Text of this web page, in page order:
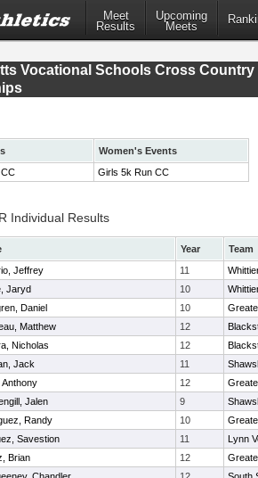
Meet
Results
Upcoming
Meets
Vocational Schools Cross Country
Women's Events
Girls 5k Run CC
Individual Results
Year
Team
Jeffrey 11
Jaryd 10
Daniel 10
Matthew 12
Nicholas 12
Jack 11
Anthony 12
Jalen 9
Randy 10
Savestion 11
Lynn
Brian 12